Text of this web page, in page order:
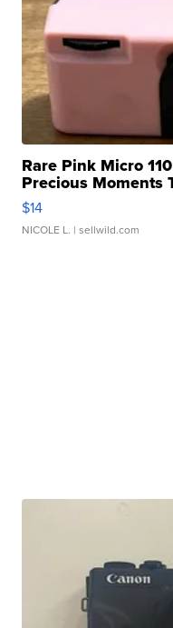
Rare Pink Micro
Precious Moments
$14
NICOLE L. | sellwild.com